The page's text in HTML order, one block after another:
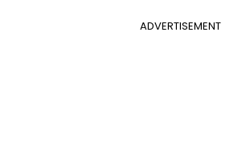
ADVERTISEMENT